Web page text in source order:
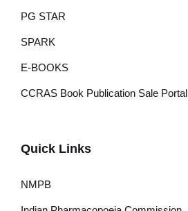
PG STAR
SPARK
E-BOOKS
CCRAS Book Publication Sale Portal
Quick Links
NMPB